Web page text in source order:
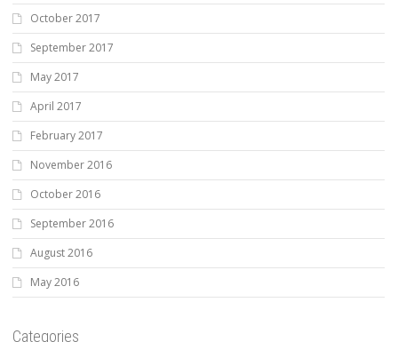
October 2017
September 2017
May 2017
April 2017
February 2017
November 2016
October 2016
September 2016
August 2016
May 2016
Categories